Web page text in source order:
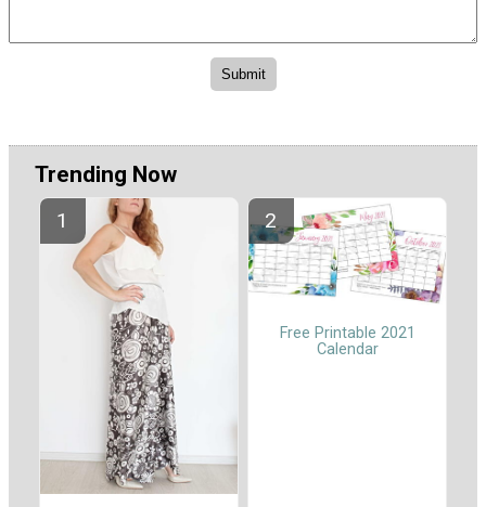
Trending Now
Free Printable 2021
Calendar